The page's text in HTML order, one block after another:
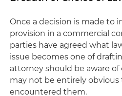
Once a decision is made to
provision in a commercial
parties have agreed what
issue becomes one of
attorney should be aware
may not be entirely obvious
encountered them.